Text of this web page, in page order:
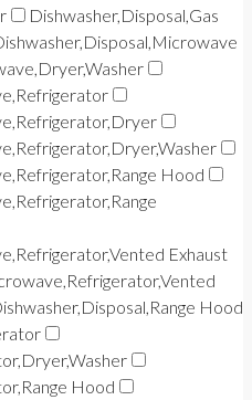
Dishwasher,Disposal,Gas
Hood
Exhaust
Hood
Hood